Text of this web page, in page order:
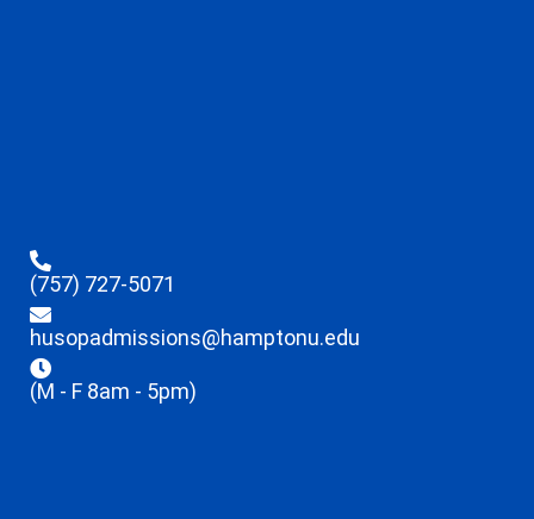
(757) 727-5071
husopadmissions@hamptonu.edu
(M - F 8am - 5pm)